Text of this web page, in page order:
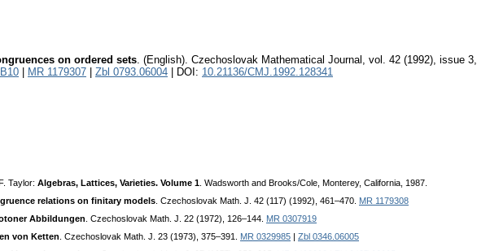
on ordered sets. (English). Czechoslovak Mathematical Journal , vol. 42 (1992), issue 3,
MR 1179307 Zbl 0793.06004 | DOI: 10.21136/CMJ.1992.128341
Taylor: Algebras, Lattices, Varieties. Volume 1 . Wadsworth and Brooks/Cole, Monterey, California, 1987.
relations on finitary models . Czechoslovak Math. J. 42 (117) (1992), 461–470. MR 1179308
Abbildungen . Czechoslovak Math. J. 22 (1972), 126–144. MR 0307919
von Ketten . Czechoslovak Math. J. 23 (1973), 375–391. MR 0329985
Zbl 0346.06005